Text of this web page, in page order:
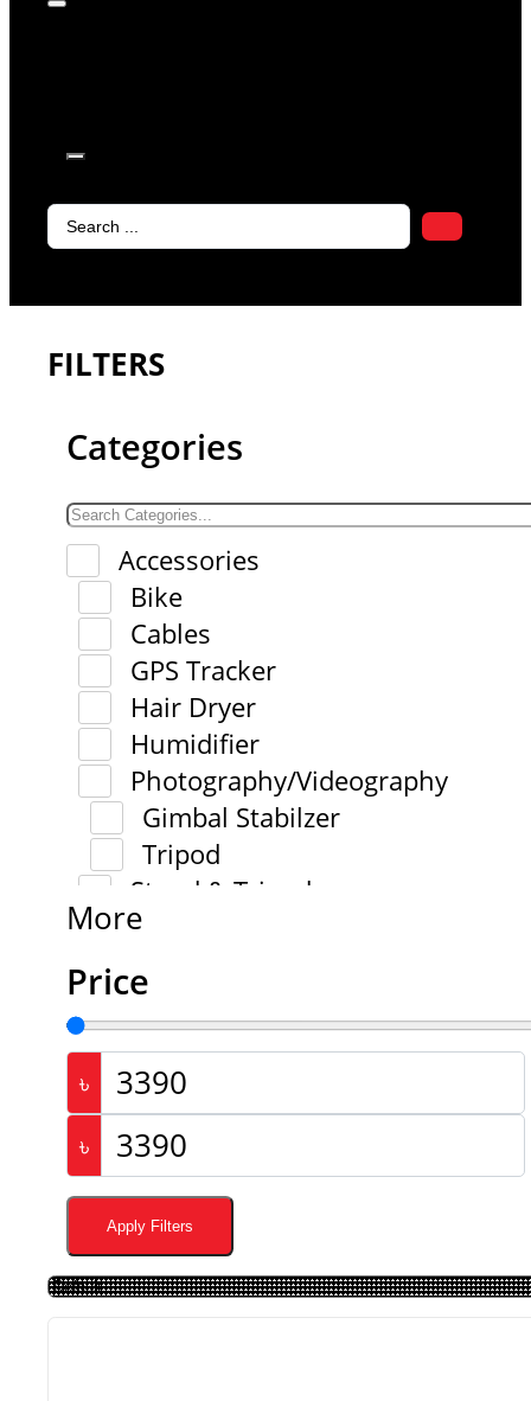
Search
FILTERS
Categories
Accessories
Bike
Cables
GPS Tracker
Hair Dryer
Humidifier
Photography/Videography
Gimbal Stabilzer
Tripod
Stand & Tripod
More
Price
৳
৳
Apply Filters